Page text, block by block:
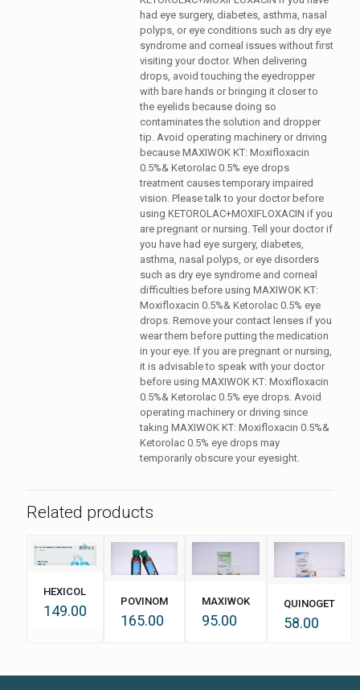
had eye surgery, diabetes, asthma, nasal
polyps, or eye conditions such as dry eye
syndrome and corneal issues without first
visiting your doctor. When delivering
drops, avoid touching the eyedropper
with bare hands or bringing it closer to
the eyelids because doing so
contaminates the solution and dropper
tip. Avoid operating machinery or driving
because MAXIWOK KT: Moxifloxacin
0.5%& Ketorolac 0.5% eye drops
treatment causes temporary impaired
vision. Please talk to your doctor before
using KETOROLAC+MOXIFLOXACIN if you
are pregnant or nursing. Tell your doctor if
you have had eye surgery, diabetes,
asthma, nasal polyps, or eye disorders
such as dry eye syndrome and corneal
difficulties before using MAXIWOK KT:
Moxifloxacin 0.5%& Ketorolac 0.5% eye
drops. Remove your contact lenses if you
wear them before putting the medication
in your eye. If you are pregnant or nursing,
it is advisable to speak with your doctor
before using MAXIWOK KT: Moxifloxacin
0.5%& Ketorolac 0.5% eye drops. Avoid
operating machinery or driving since
taking MAXIWOK KT: Moxifloxacin 0.5%&
Ketorolac 0.5% eye drops may
temporarily obscure your eyesight.
Related products
HEXICOL
149.00
POVINOM
165.00
MAXIWOK
95.00
QUINOGET
58.00